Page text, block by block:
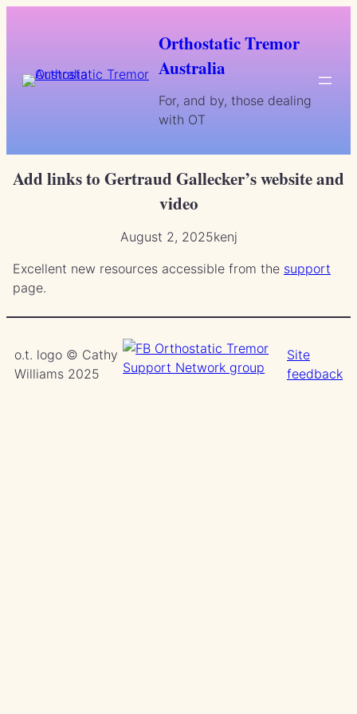
Orthostatic Tremor
Australia
For, and by, those dealing
with OT
Add links to Gertraud Gallecker’s website and
video
August 2, 2025kenj
Excellent new resources accessible from the support
page.
o.t. logo © Cathy
Williams 2025
Site
feedback